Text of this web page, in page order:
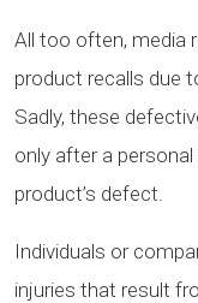
All too often, media
product recalls due
Sadly, these
only after a
product’s defect.
Individuals or
injuries that result